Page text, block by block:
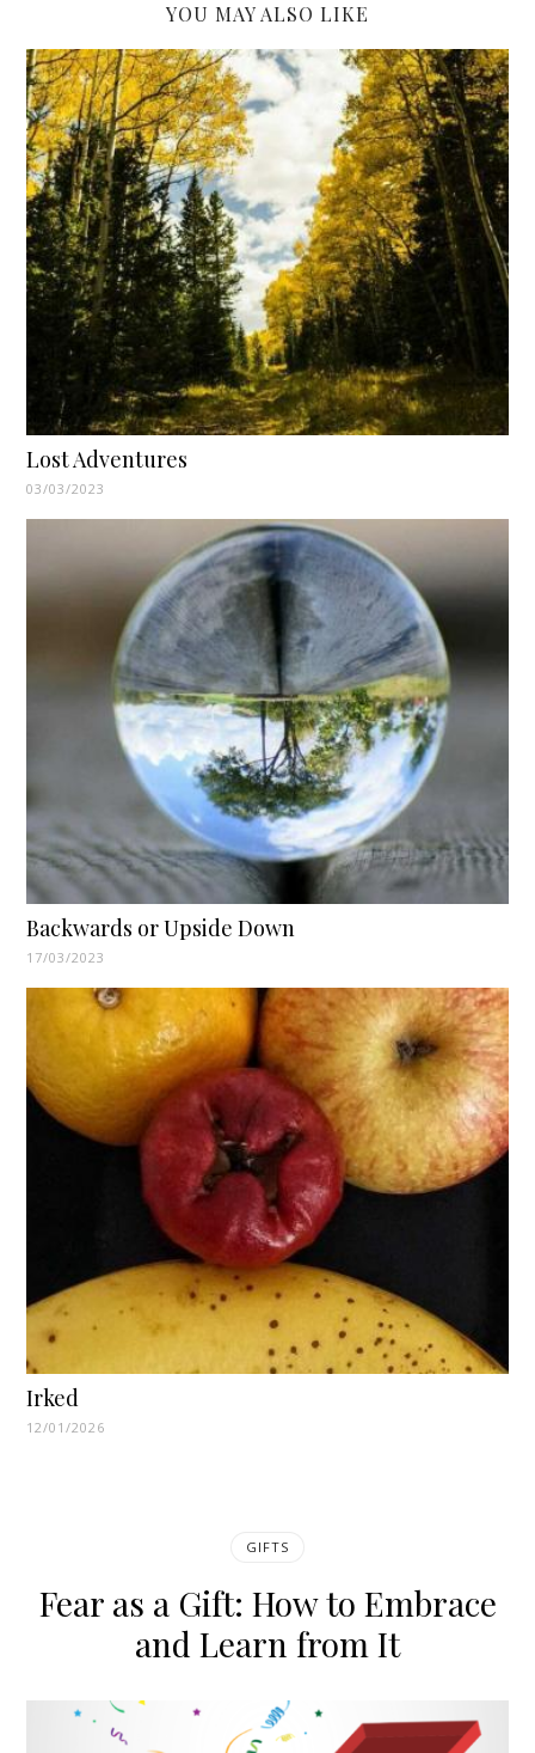
YOU MAY ALSO LIKE
Lost Adventures
03/03/2023
Backwards or Upside Down
17/03/2023
Irked
12/01/2026
GIFTS
Fear as a Gift: How to Embrace
and Learn from It